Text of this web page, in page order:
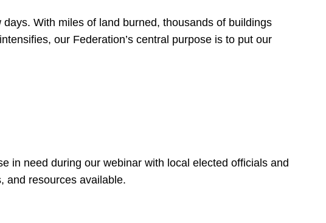
With miles of land burned, thousands of buildings
our Federation’s central purpose is to put our
in need during our webinar with local elected officials and
and resources available.